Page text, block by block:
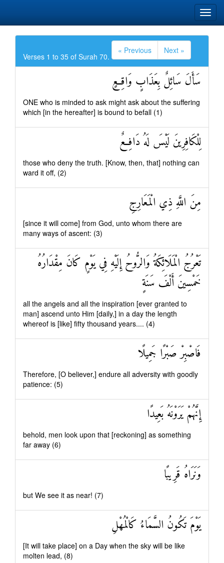
Verses 1 to 35 of Surah 70.
« Previous Next »
سَأَلَ سَائِلٌ بِعَذَابٍ وَاقِعٍ
ONE who is minded to ask might ask about the suffering
which [in the hereafter] is bound to befall (1)
لِلْكَافِرِينَ لَيْسَ لَهُ دَافِعٌ
those who deny the truth. [Know, then, that] nothing can
ward it off, (2)
مِنَ اللَّهِ ذِي الْمَعَارِجِ
[since it will come] from God, unto whom there are
many ways of ascent: (3)
تَعْرُجُ الْمَلَائِكَةُ وَالرُّوحُ إِلَيْهِ فِي يَوْمٍ كَانَ مِقْدَارُهُ
خَمْسِينَ أَلْفَ سَنَةٍ
all the angels and all the inspiration [ever granted to
man] ascend unto Him [daily,] in a day the length
whereof is [like] fifty thousand years.... (4)
فَاصْبِرْ صَبْرًا جَمِيلًا
Therefore, [O believer,] endure all adversity with goodly
patience: (5)
إِنَّهُمْ يَرَوْنَهُ بَعِيدًا
behold, men look upon that [reckoning] as something
far away (6)
وَنَرَاهُ قَرِيبًا
but We see it as near! (7)
يَوْمَ تَكُونُ السَّمَاءُ كَالْمُهْلِ
[It will take place] on a Day when the sky will be like
molten lead, (8)